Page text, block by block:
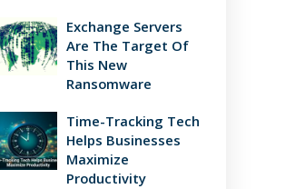
Exchange Servers
Are The Target Of
This New
Ransomware
Time-Tracking Tech
Helps Businesses
Maximize
Productivity